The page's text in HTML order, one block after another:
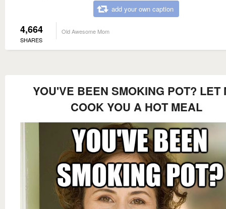
add your own caption
4,664
SHARES
Old Awesome Mom
YOU'VE BEEN SMOKING POT? LET
COOK YOU A HOT MEAL